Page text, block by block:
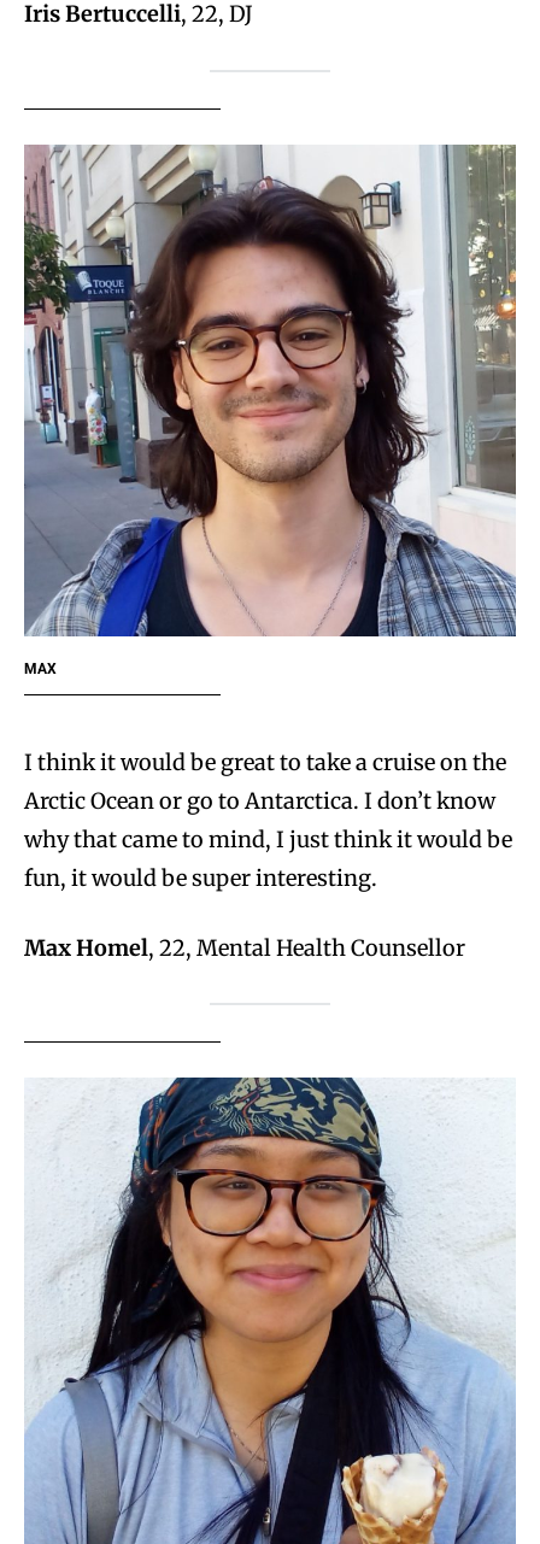
Iris Bertuccelli, 22, DJ
MAX
I think it would be great to take a cruise on the
Arctic Ocean or go to Antarctica. I don’t know
why that came to mind, I just think it would be
fun, it would be super interesting.
Max Homel, 22, Mental Health Counsellor